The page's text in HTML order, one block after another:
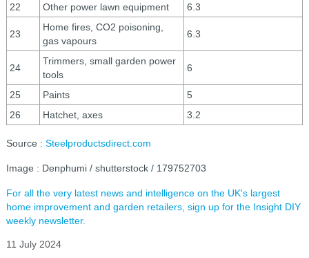
22
Other power lawn equipment 6.3
23
Home fires, CO2 poisoning,
gas vapours
6.3
24
Trimmers, small garden power
tools
6
25 Paints
5
26
Hatchet, axes 3.2
Source : Steelproductsdirect.com
Image : Denphumi / shutterstock / 179752703
For all the very latest news and intelligence on the UK's largest
home improvement and garden retailers, sign up for the Insight DIY
weekly newsletter.
11 July 2024